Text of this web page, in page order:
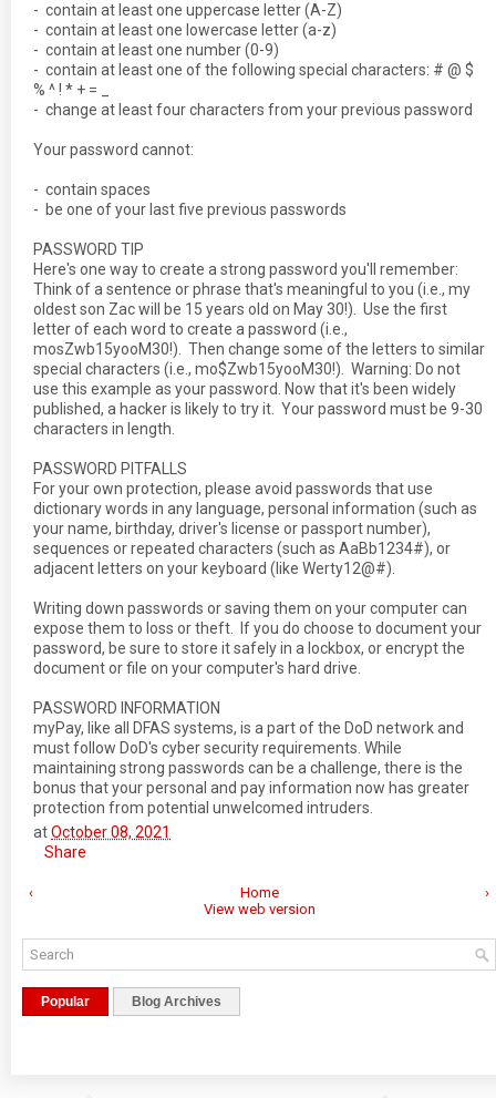
- contain at least one uppercase letter (A-Z)
- contain at least one lowercase letter (a-z)
- contain at least one number (0-9)
- contain at least one of the following special characters: # @ $
% ^ ! * + = _
- change at least four characters from your previous password
Your password cannot:
- contain spaces
- be one of your last five previous passwords
PASSWORD TIP
Here's one way to create a strong password you'll remember:
Think of a sentence or phrase that's meaningful to you (i.e., my
oldest son Zac will be 15 years old on May 30!). Use the first
letter of each word to create a password (i.e.,
mosZwb15yooM30!). Then change some of the letters to similar
special characters (i.e., mo$Zwb15yooM30!). Warning: Do not
use this example as your password. Now that it's been widely
published, a hacker is likely to try it. Your password must be 9-30
characters in length.
PASSWORD PITFALLS
For your own protection, please avoid passwords that use
dictionary words in any language, personal information (such as
your name, birthday, driver's license or passport number),
sequences or repeated characters (such as AaBb1234#), or
adjacent letters on your keyboard (like Werty12@#).
Writing down passwords or saving them on your computer can
expose them to loss or theft. If you do choose to document your
password, be sure to store it safely in a lockbox, or encrypt the
document or file on your computer's hard drive.
PASSWORD INFORMATION
myPay, like all DFAS systems, is a part of the DoD network and
must follow DoD's cyber security requirements. While
maintaining strong passwords can be a challenge, there is the
bonus that your personal and pay information now has greater
protection from potential unwelcomed intruders.
atOctober 08, 2021
Share
‹ ›
Home
View web version
Popular Blog Archives